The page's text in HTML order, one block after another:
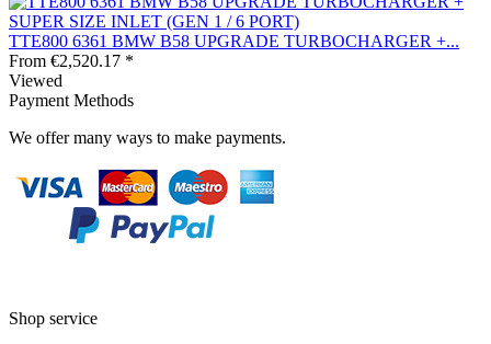
TTE800 6361 BMW B58 UPGRADE TURBOCHARGER +...
From €2,520.17 *
Viewed
Payment Methods
We offer many ways to make payments.
Shop service